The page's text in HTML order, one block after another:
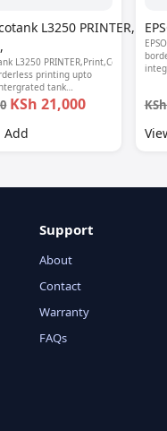
L3250
L3250 PRINTER,Print,Copy,Scan-
printing upto
tank
refilling,epson smart
setup, 1 year
KSh 21,000
Add
Support
About
Contact
Warranty
FAQs